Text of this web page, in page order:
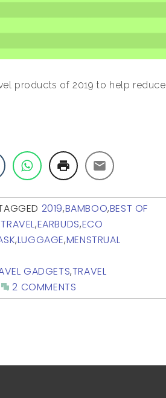
products of 2019 to help reduce
2019,BAMBOO,BEST OF
,EARBUDS,ECO
,LUGGAGE,MENSTRUAL
GADGETS,TRAVEL
2 COMMENTS